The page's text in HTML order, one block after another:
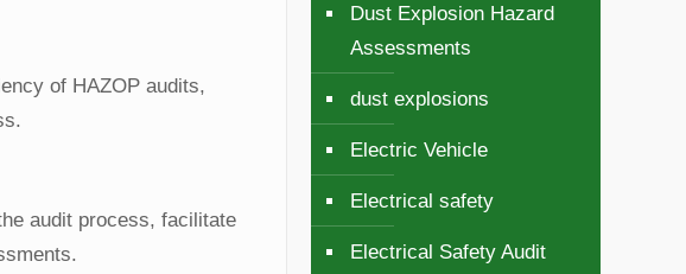
of HAZOP audits,
audit process, facilitate
Dust Explosion Hazard
Assessments
dust explosions
Electric Vehicle
Electrical safety
Electrical Safety Audit